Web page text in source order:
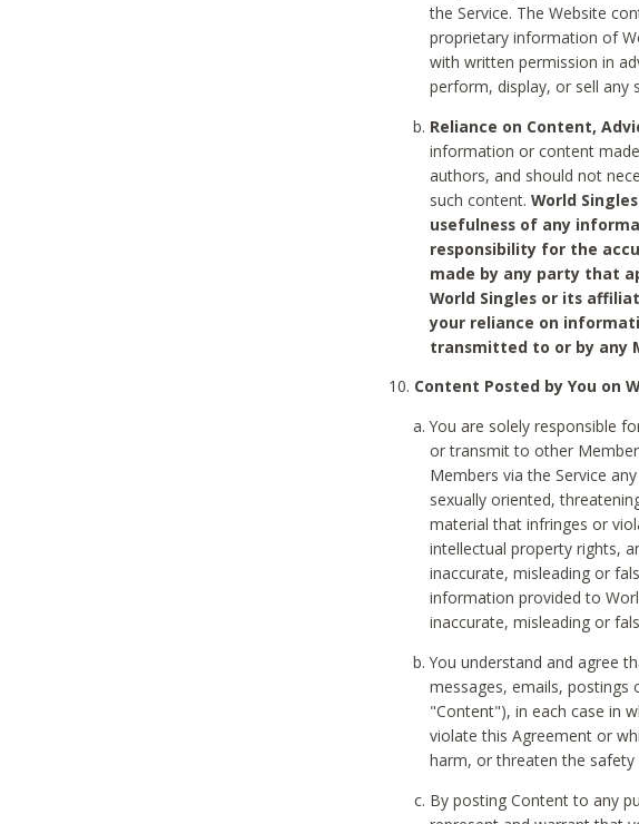
the Service. The Website
proprietary information of
with written permission in
perform, display, or sell any
Reliance on Content,
information or content
authors, and should not
such content.World
usefulness of any
responsibility for the
made by any party that
World Singles or its
your reliance on
transmitted to or by any
Content Posted by You on
You are solely responsible
or transmit to other
Members via the Service
sexually oriented,
material that infringes or
intellectual property rights,
inaccurate, misleading or
information provided to
inaccurate, misleading or
You understand and agree
messages, emails, postings
"Content"), in each case in
violate this Agreement or
harm, or threaten the
By posting Content to any